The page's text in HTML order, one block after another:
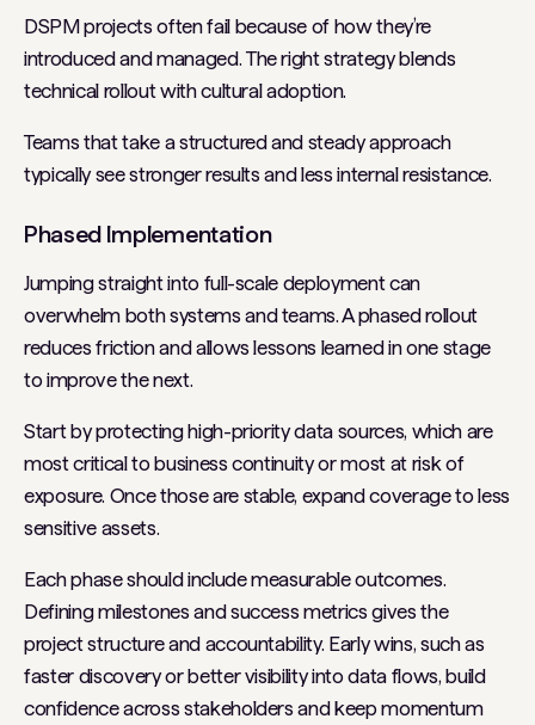
DSPM projects often fail because of how they’re
introduced and managed. The right strategy blends
technical rollout with cultural adoption.
Teams that take a structured and steady approach
typically see stronger results and less internal resistance.
Phased Implementation
Jumping straight into full-scale deployment can
overwhelm both systems and teams. A phased rollout
reduces friction and allows lessons learned in one stage
to improve the next.
Start by protecting high-priority data sources, which are
most critical to business continuity or most at risk of
exposure. Once those are stable, expand coverage to less
sensitive assets.
Each phase should include measurable outcomes.
Defining milestones and success metrics gives the
project structure and accountability. Early wins, such as
faster discovery or better visibility into data flows, build
confidence across stakeholders and keep momentum